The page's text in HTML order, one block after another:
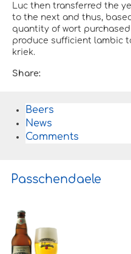
Luc then transferred the
to the next and thus,
quantity of wort
produce sufficient lambic
kriek.
Share:
Beers
News
Comments
Passchendaele